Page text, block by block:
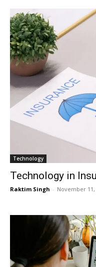
Technology
Technology in
Raktim Singh - November 11,